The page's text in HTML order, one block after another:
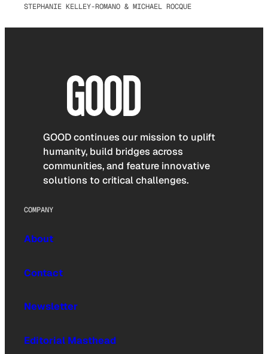
STEPHANIE KELLEY-ROMANO & MICHAEL ROCQUE
GOOD continues our mission to uplift
humanity, build bridges across
communities, and feature innovative
solutions to critical challenges.
COMPANY
About
Contact
Newsletter
Editorial Masthead